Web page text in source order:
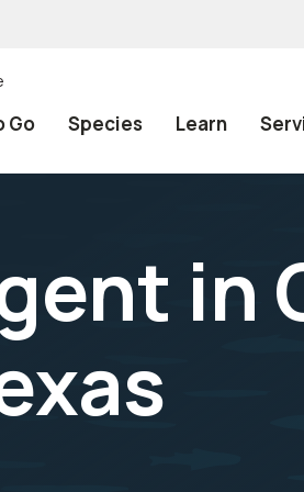
Go Species Learn
in